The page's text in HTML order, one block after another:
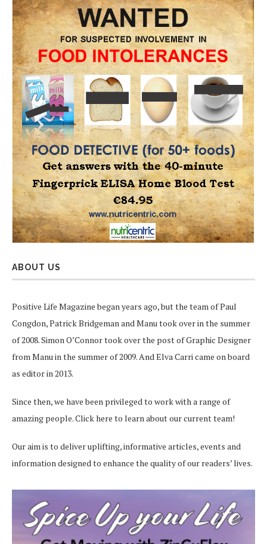
ABOUT US
Positive Life Magazine began years ago, but the team of Paul
Congdon, Patrick Bridgeman and Manu took over in the summer
of 2008. Simon O’Connor took over the post of Graphic Designer
from Manu in the summer of 2009. And Elva Carri came on board
as editor in 2013.
Since then, we have been privileged to work with a range of
amazing people.Click here to learn about our current team!
Our aim is to deliver uplifting, informative articles, events and
information designed to enhance the quality of our readers’ lives.